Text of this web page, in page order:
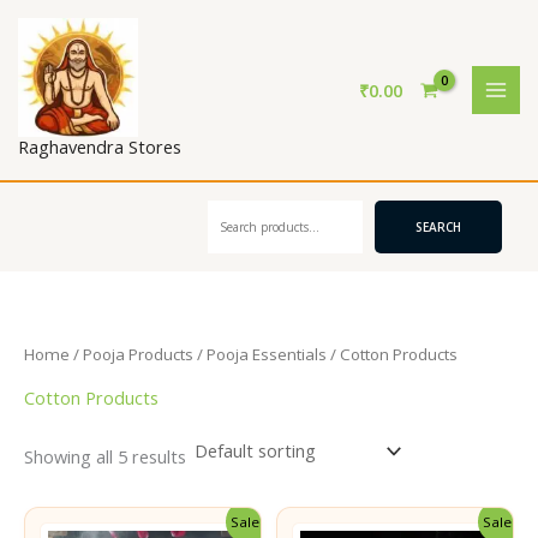
content
Raghavendra Stores
₹0.00
SEARCH
Home / Pooja Products / Pooja Essentials / Cotton Products
Cotton Products
Showing all 5 results
Sale! Sale!